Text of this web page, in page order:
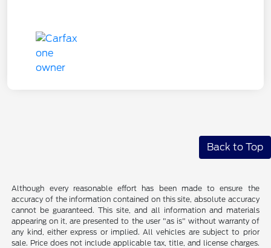
Back to Top
Although every reasonable effort has been made to ensure the
accuracy of the information contained on this site, absolute accuracy
cannot be guaranteed. This site, and all information and materials
appearing on it, are presented to the user "as is" without warranty of
any kind, either express or implied. All vehicles are subject to prior
sale. Price does not include applicable tax, title, and license charges.